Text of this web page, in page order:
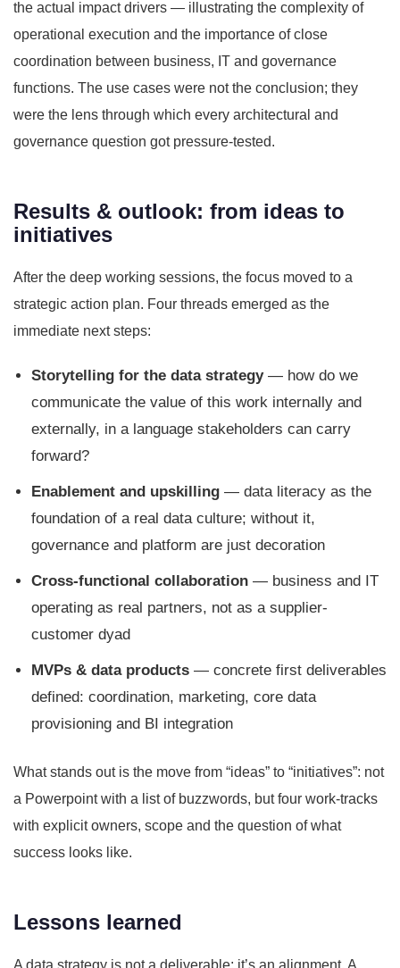
the actual impact drivers — illustrating the complexity of
operational execution and the importance of close
coordination between business, IT and governance
functions. The use cases were not the conclusion; they
were the lens through which every architectural and
governance question got pressure-tested.
Results & outlook: from ideas to
initiatives
After the deep working sessions, the focus moved to a
strategic action plan. Four threads emerged as the
immediate next steps:
Storytelling for the data strategy— how do we
communicate the value of this work internally and
externally, in a language stakeholders can carry
forward?
Enablement and upskilling — data literacy as the
foundation of a real data culture; without it,
governance and platform are just decoration
Cross-functional collaboration — business and IT
operating as real partners, not as a supplier-
customer dyad
MVPs & data products — concrete first deliverables
defined: coordination, marketing, core data
provisioning and BI integration
What stands out is the move from “ideas” to “initiatives”: not
a Powerpoint with a list of buzzwords, but four work-tracks
with explicit owners, scope and the question of what
success looks like.
Lessons learned
A data strategy is not a deliverable; it’s an alignment. A